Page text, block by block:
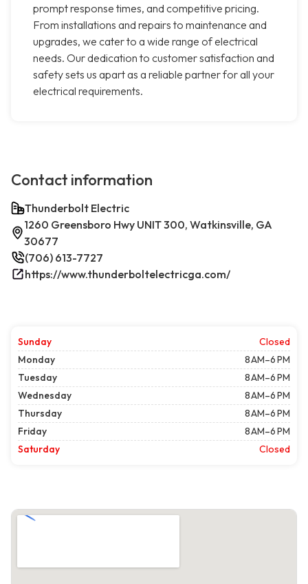
prompt response times, and competitive pricing.
From installations and repairs to maintenance and
upgrades, we cater to a wide range of electrical
needs. Our dedication to customer satisfaction and
safety sets us apart as a reliable partner for all your
electrical requirements.
Contact information
Thunderbolt Electric
1260 Greensboro Hwy UNIT 300, Watkinsville, GA
30677
(706) 613-7727
https://www.thunderboltelectricga.com/
Sunday
Closed
Monday
8 AM–6 PM
Tuesday
8 AM–6 PM
Wednesday
8 AM–6 PM
Thursday
8 AM–6 PM
Friday
8 AM–6 PM
Saturday
Closed